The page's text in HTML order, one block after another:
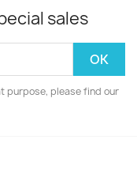
sales
purpose, please find our